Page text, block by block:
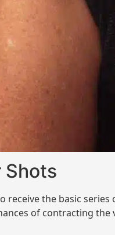
Shots
receive the basic series
of contracting the